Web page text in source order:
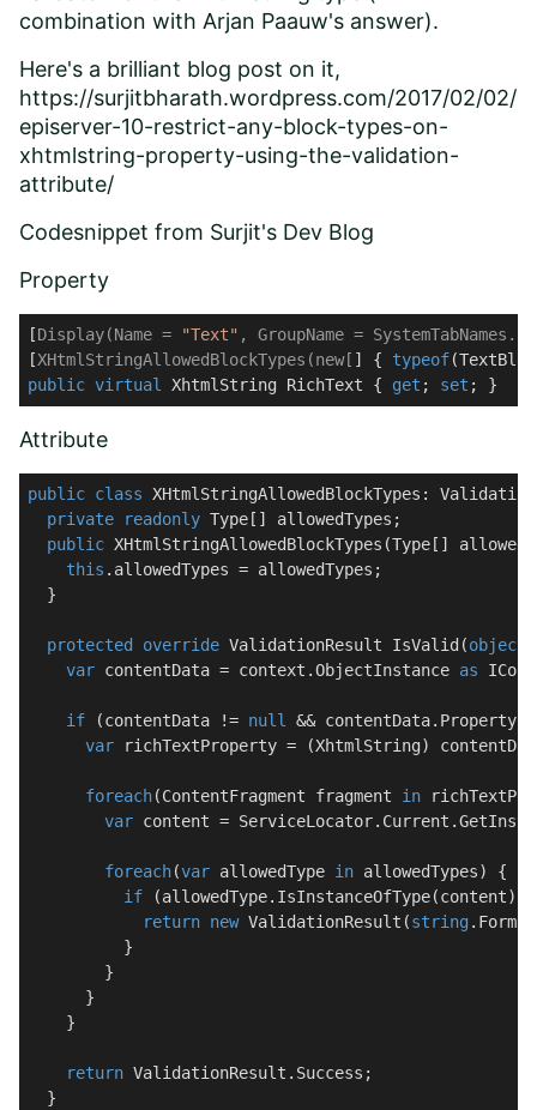
combination with Arjan Paauw's answer).
Here's a brilliant blog post on it,
https://surjitbharath.wordpress.com/2017/02/02/
episerver-10-restrict-any-block-types-on-
xhtmlstring-property-using-the-validation-
attribute/
Codesnippet from Surjit's Dev Blog
Property
[Display(Name = "Text" , GroupName =
[XHtmlStringAllowedBlockTypes(new[ ] { typeof
public virtual XhtmlString RichText { get ; set ; }
Attribute
public class XHtmlStringAllowedBlockTypes :
private
readonly Type[] allowedTypes;
public XHtmlStringAllowedBlockTypes (Type[]
this .allowedTypes = allowedTypes;
  }
protected override ValidationResult IsValid (object
var contentData = context.ObjectInstance as
if (contentData != null
&&
var richTextProperty = (XhtmlString)
foreach(ContentFragment fragment in
var content =
foreach(var allowedType in allowedTypes) {
if (allowedType.IsInstanceOfType(content))
return new ValidationResult(string
          }
        }
      }
    }
return ValidationResult.Success;
  }